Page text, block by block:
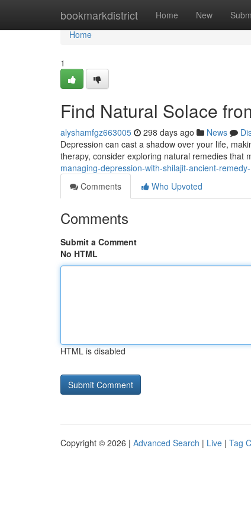
bookmarkdistrict Home New
Home
Home
1
Find Natural Solace
alyshamfgz663005 298 days ago News
Depression can cast a shadow over your life,
therapy, consider exploring natural remedies that
managing-depression-with-shilajit-ancient-
Comments
Who Upvoted
Comments
Submit a Comment
No HTML
HTML is disabled
Copyright © 2026 | Advanced Search | Live | Tag